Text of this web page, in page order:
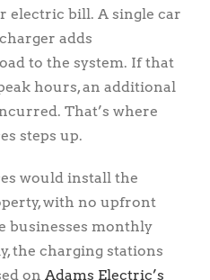
electric bill. A single car
adds
to the system. If that
hours, an additional
That’s where
steps up.
would install the
with no upfront
businesses monthly
the charging stations
on Adams Electric’s